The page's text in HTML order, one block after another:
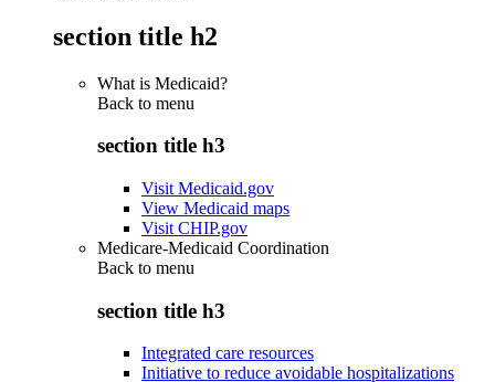
section title h2
What is Medicaid?
Back to menu
section title h3
Visit Medicaid.gov
View Medicaid maps
Visit CHIP.gov
Medicare-Medicaid Coordination
Back to menu
section title h3
Integrated care resources
Initiative to reduce avoidable hospitalizations